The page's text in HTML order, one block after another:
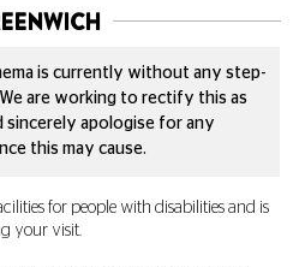
is currently without any step-
are working to rectify this as
sincerely apologise for any
this may cause.
for people with disabilities and is
your visit.